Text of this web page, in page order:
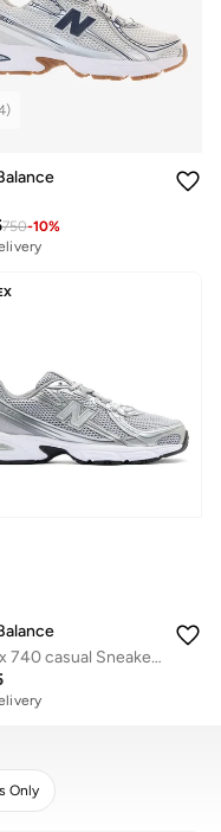
)
750-10%
Unisex 740 casual Sneakers (Standard Fit)
Only